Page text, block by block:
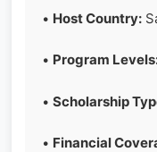
• Host Country:
• Program
• Scholarship
• Financial